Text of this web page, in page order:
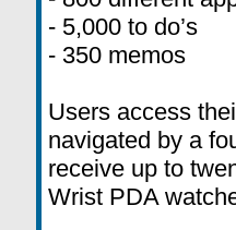
- 5,000 to do’s
- 350 memos
Users access
navigated by a
receive up to
Wrist PDA